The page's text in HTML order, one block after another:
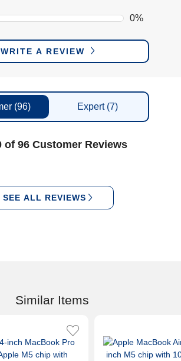
0%
WRITE A REVIEW
(96) Expert (7)
of 96 Customer Reviews
SEE ALL REVIEWS
Similar Items